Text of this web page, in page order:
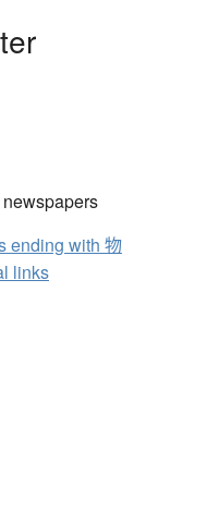
ending with 物
links